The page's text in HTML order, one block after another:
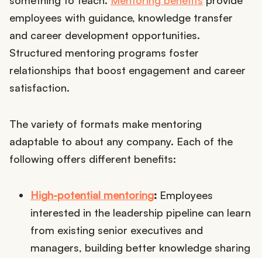
employees with guidance, knowledge transfer
and career development opportunities.
Structured mentoring programs foster
relationships that boost engagement and career
satisfaction.
The variety of formats make mentoring
adaptable to about any company. Each of the
following offers different benefits:
High-potential mentoring: Employees
interested in the leadership pipeline can learn
from existing senior executives and
managers, building better knowledge sharing